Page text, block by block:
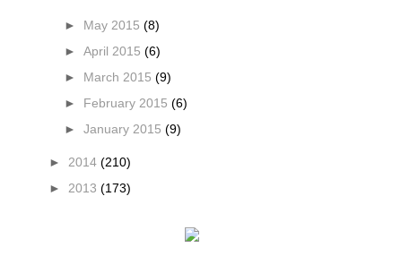
► May 2015 (8)
► April 2015 (6)
► March 2015 (9)
►
February 2015 (6)
► January 2015 (9)
► 2014 (210)
► 2013 (173)